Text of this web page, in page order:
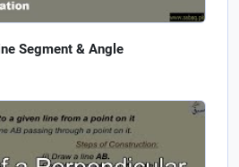
Segment & Angle